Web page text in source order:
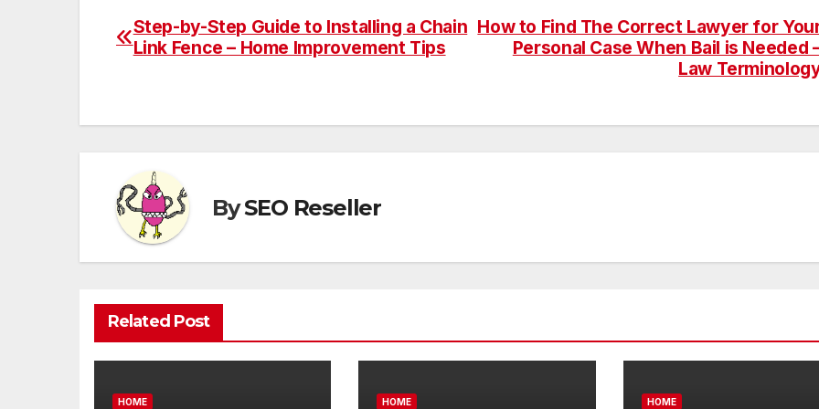
Post
How to Find The Correct Lawyer for
Personal Case When Bail is Needed
Law
Step-by-Step Guide to Installing a Chain
Link Fence – Home Improvement Tips
BySEO Reseller
Related Post
HOME HOME HOME